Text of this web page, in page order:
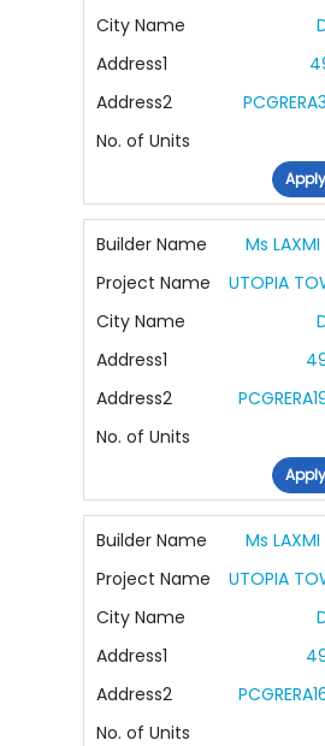
City Name
Address1
Address2
No. of Units
Builder Name
Ms LAXMI
Project Name
City Name
Address1
Address2
No. of Units
Builder Name
Ms LAXMI
Project Name
City Name
Address1
Address2
No. of Units